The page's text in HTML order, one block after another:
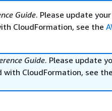
Guide. Please update your
CloudFormation, see the
Guide. Please update
CloudFormation, see the